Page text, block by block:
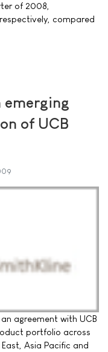
of 2008,
compared
emerging
of UCB
agreement with UCB
portfolio across
Asia Pacific and